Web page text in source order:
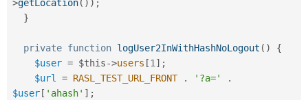
>getLocation( ) ) ;
}
private function logUser2InWithHashNoLogout ( )
{
$user = $this->users [1] ;
$url = RASL_TEST_URL_FRONT . '?a='
.
$user [ 'ahash' ] ;